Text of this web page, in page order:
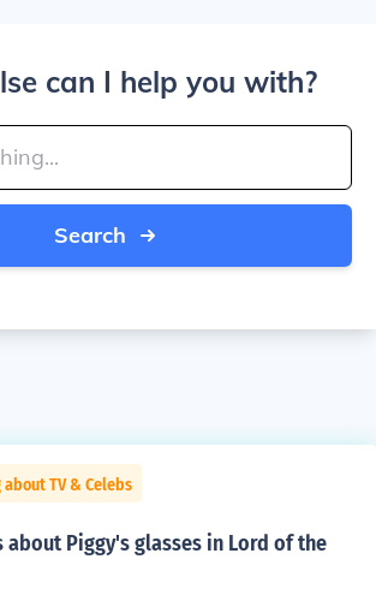
can I help you with?
Search
TV & Celebs
about Piggy's glasses in Lord of the